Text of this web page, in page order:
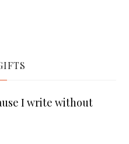
I write without